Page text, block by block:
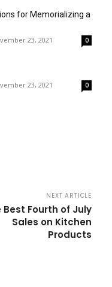
for Memorializing a
23, 2021 0
23, 2021 0
NEXT ARTICLE
Best Fourth of July
Sales on Kitchen
Products